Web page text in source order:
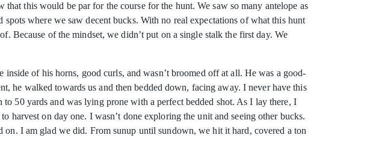
this would be par for the course for the hunt. We saw so many antelope as
where we saw decent bucks. With no real expectations of what this hunt
Because of the mindset, we didn’t put on a single stalk the first day. We
of his horns, good curls, and wasn’t broomed off at all. He was a good-
he walked towards us and then bedded down, facing away. I never have this
50 yards and was lying prone with a perfect bedded shot. As I lay there, I
harvest on day one. I wasn’t done exploring the unit and seeing other bucks.
on. I am glad we did. From sunup until sundown, we hit it hard, covered a ton